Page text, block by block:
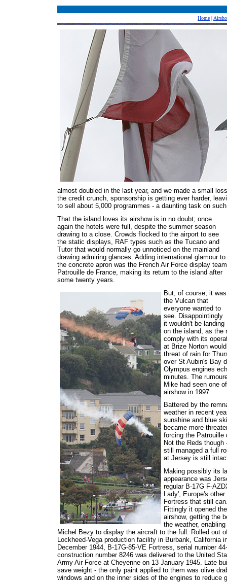
Home |
almost doubled in the last year, and we made a small
the credit crunch, sponsorship is getting ever harder,
to sell about 5,000 programmes - a daunting task on
That the island loves its airshow is in no doubt; once
again the hotels were full, despite the summer season
drawing to a close. Crowds flocked to the airport to see
the static displays, RAF types such as the Tucano and
Tutor that would normally go unnoticed on the mainland
drawing admiring glances. Adding international glamour to
the concrete apron was the French Air Force display team
Patrouille de France, making its return to the island after
some twenty years.
But, of course, it was
the Vulcan that
everyone wanted to
see. Disappointingly
it wouldn't be landing
on the island, as the
comply with its
at Brize Norton
threat of rain for
over St Aubin's Bay
Olympus engines
minutes. The
Mike had seen one
airshow in 1997.
Battered by the
weather in recent
sunshine and blue
became more
forcing the Patrouille
Not the Reds
still managed a full
at Jersey is still
Making possibly its
appearance was
regular B-17G F-
Lady', Europe's
Fortress that still
Fittingly it opened the
airshow, getting the
the weather,
Michel Bezy to display the aircraft to the full. Rolled out
Lockheed-Vega production facility in Burbank, California
December 1944, B-17G-85-VE Fortress, serial number
construction number 8246 was delivered to the United
Army Air Force at Cheyenne on 13 January 1945. Late
save weight - the only paint applied to them was olive
windows and on the inner sides of the engines to reduce